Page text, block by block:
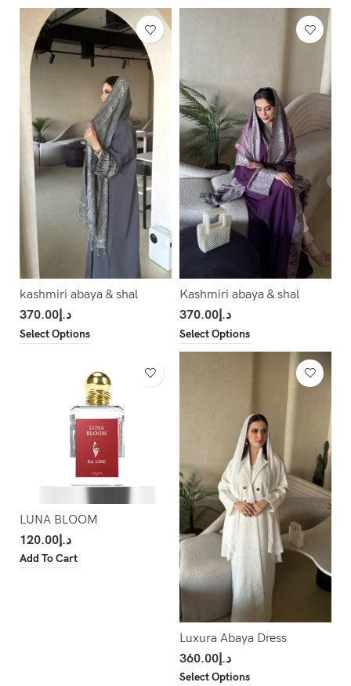
kashmiri abaya & shal
د.إ370.00
Select Options
Kashmiri abaya & shal
د.إ370.00
Select Options
LUNA BLOOM
د.إ120.00
Add To Cart
Luxura Abaya Dress
د.إ360.00
Select Options